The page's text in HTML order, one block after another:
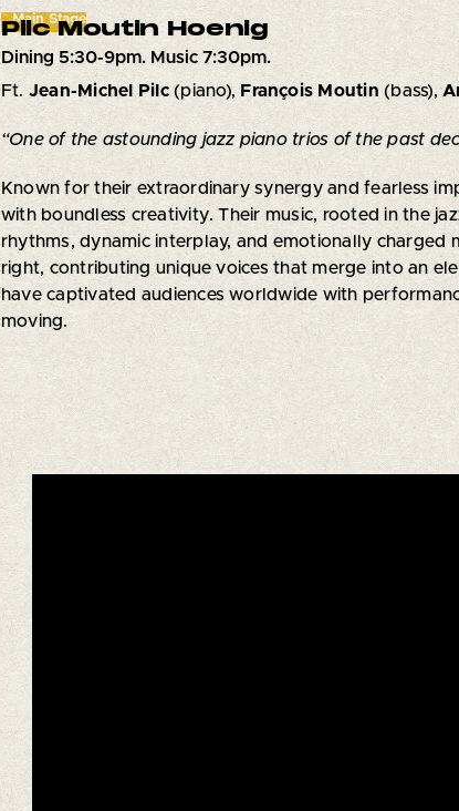
Main Stage
Pilc Moutin Hoenig
Dining 5:30-9pm. Music 7:30pm.
Ft. Jean-Michel Pilc(piano), François Moutin(bass),
“One of the astounding jazz piano trios of the past
Known for their extraordinary synergy and fearless
with boundless creativity. Their music, rooted in the
rhythms, dynamic interplay, and emotionally charged
right, contributing unique voices that merge into an
have captivated audiences worldwide with
moving.